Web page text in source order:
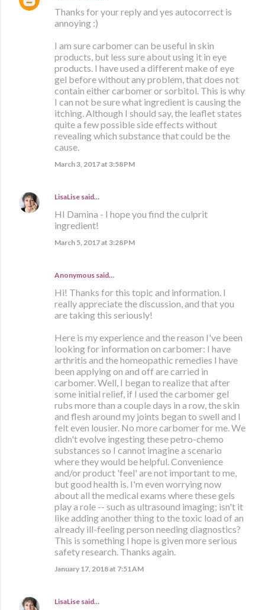
Thanks for your reply and yes autocorrect is
annoying :)
I am sure carbomer can be useful in skin
products, but less sure about using it in eye
products. I have used a different make of eye
gel before without any problem, that does not
contain either carbomer or sorbitol. This is why
I can not be sure what ingredient is causing the
itching. Although I should say, the leaflet states
quite a few possible side effects without
revealing which substance that could be the
cause.
March 3, 2017 at 3:58 PM
LisaLise said…
HI Damina - I hope you find the culprit
ingredient!
March 5, 2017 at 3:28 PM
Anonymous said…
Hi! Thanks for this topic and information. I
really appreciate the discussion, and that you
are taking this seriously!
Here is my experience and the reason I've been
looking for information on carbomer: I have
arthritis and the homeopathic remedies I have
been applying on and off are carried in
carbomer. Well, I began to realize that after
some initial relief, if I used the carbomer gel
rubs more than a couple days in a row, the skin
and flesh around my joints began to swell and I
felt even lousier. No more carbomer for me. We
didn't evolve ingesting these petro-chemo
substances so I cannot imagine a scenario
where they would be helpful. Convenience
and/or product 'feel' are not important to me,
but good health is. I'm even worrying now
about all the medical exams where these gels
play a role -- such as ultrasound imaging; isn't it
like adding another thing to the toxic load of an
already ill-feeling person needing diagnostics?
This is something I hope is given more serious
safety research. Thanks again.
January 17, 2018 at 7:51 AM
LisaLise said…